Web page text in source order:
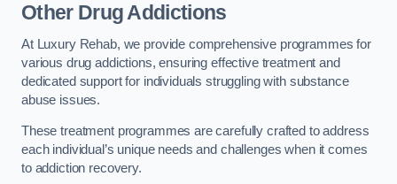
Other Drug Addictions
At Luxury Rehab, we provide comprehensive programmes for
various drug addictions, ensuring effective treatment and
dedicated support for individuals struggling with substance
abuse issues.
These treatment programmes are carefully crafted to address
each individual’s unique needs and challenges when it comes
to addiction recovery.